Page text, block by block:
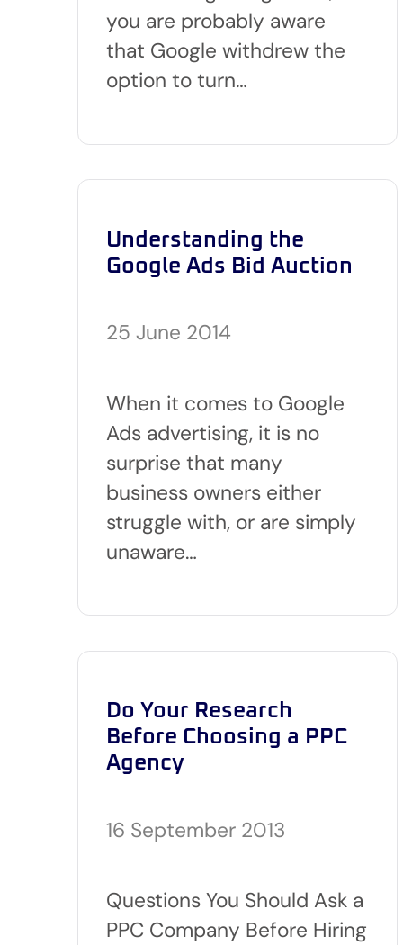
you are probably aware
that Google withdrew the
option to turn…
Understanding the
Google Ads Bid Auction
25 June 2014
When it comes to Google
Ads advertising, it is no
surprise that many
business owners either
struggle with, or are simply
unaware…
Do Your Research
Before Choosing a PPC
Agency
16 September 2013
Questions You Should Ask a
PPC Company Before Hiring